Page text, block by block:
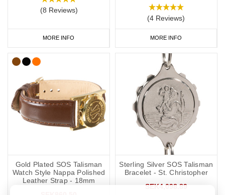
(8 Reviews)
MORE INFO
(4 Reviews)
MORE INFO
Gold Plated SOS Talisman
Watch Style Nappa Polished
Leather Strap - 18mm
Sterling Silver SOS Talisman
Bracelet - St. Christopher
SEK4,098.89